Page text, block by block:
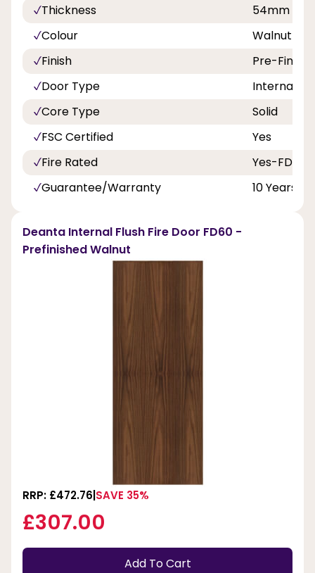
Thickness
54mm
Colour
Walnut
Finish
Pre-
Door Type
Internal
Core Type
Solid
FSC Certified
Yes
Fire Rated
Yes-FD60
Guarantee/Warranty
10 Years
Deanta Internal Flush Fire Door FD60 -
Prefinished Walnut
RRP: £472.76 SAVE 35%
£307.00
Add To Cart